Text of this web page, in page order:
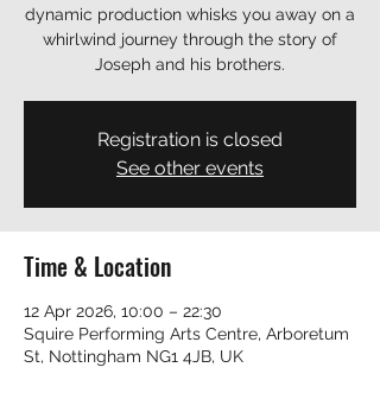
dynamic production whisks you away on a
whirlwind journey through the story of
Joseph and his brothers.
Registration is closed
See other events
Time & Location
12 Apr 2026, 10:00 – 22:30
Squire Performing Arts Centre, Arboretum
St, Nottingham NG1 4JB, UK